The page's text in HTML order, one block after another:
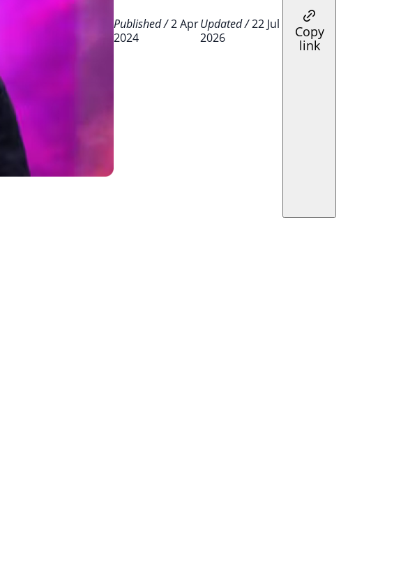
Published /2 Apr
2024
Updated /22 Jul
2026
Copy
link